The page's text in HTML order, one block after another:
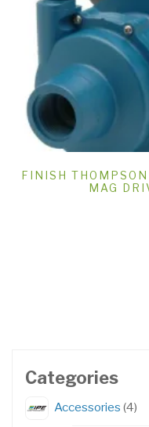
FINISH
MAG
Categories
Accessories 44